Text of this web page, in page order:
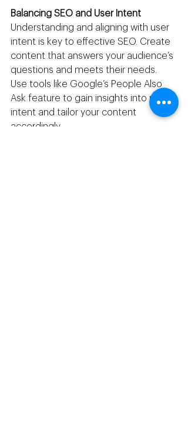
Balancing SEO and User Intent
Understanding and aligning with user
intent is key to effective SEO. Create
content that answers your audience’s
questions and meets their needs.
Use tools like Google’s People Also
Ask feature to gain insights into user
intent and tailor your content
accordingly.